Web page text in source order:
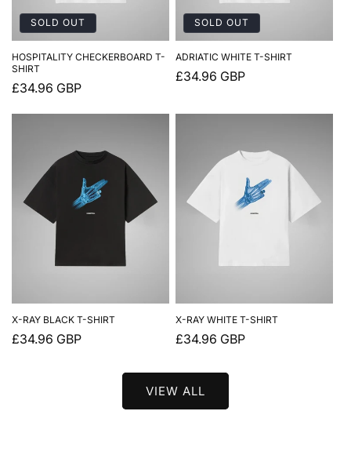
SOLD OUT
HOSPITALITY CHECKERBOARD T-
SHIRT
Regular
£34.96 GBP
SOLD OUT
ADRIATIC WHITE T-SHIRT
Regular
£34.96 GBP
X-RAY BLACK T-SHIRT
Regular
£34.96 GBP
X-RAY WHITE T-SHIRT
Regular
£34.96 GBP
VIEW ALL